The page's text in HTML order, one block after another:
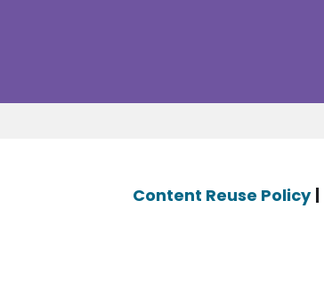
Content Reuse Policy |